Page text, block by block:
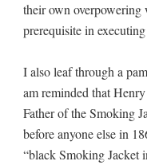
their own overpowering
prerequisite in
I also leaf through a
am reminded that
Father of the Smoking
before anyone else in
“black Smoking Jacket